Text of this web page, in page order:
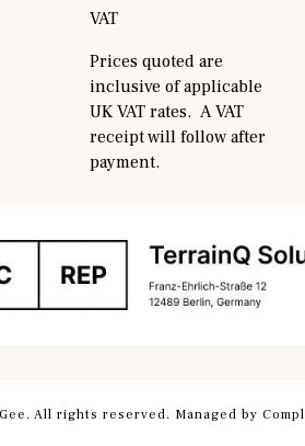
VAT
Prices quoted are
inclusive of applicable
UK VAT rates. A VAT
receipt will follow after
payment.
All rights reserved. Managed by